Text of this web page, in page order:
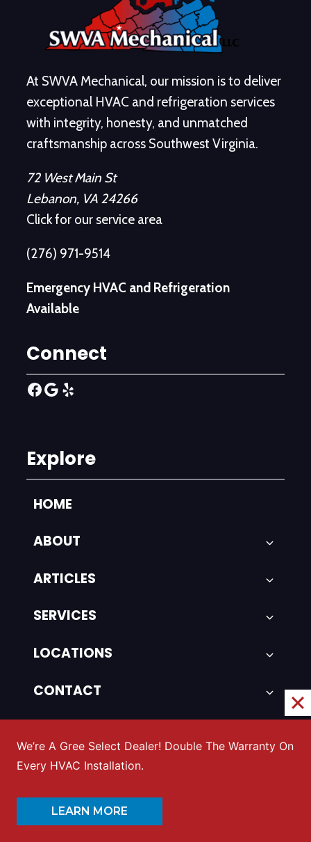
At SWVA Mechanical, our mission is to deliver
exceptional HVAC and refrigeration services
with integrity, honesty, and unmatched
craftsmanship across Southwest Virginia.
72 West Main St
Lebanon, VA 24266
Click for our service area
(276) 971-9514
Emergency HVAC and Refrigeration
Available
Connect
Facebook
Google
Yelp
Explore
HOME
ABOUT
ARTICLES
SERVICES
LOCATIONS
CONTACT
We’re A Gree Select Dealer! Double The Warranty On
Every HVAC Installation.
LEARN MORE